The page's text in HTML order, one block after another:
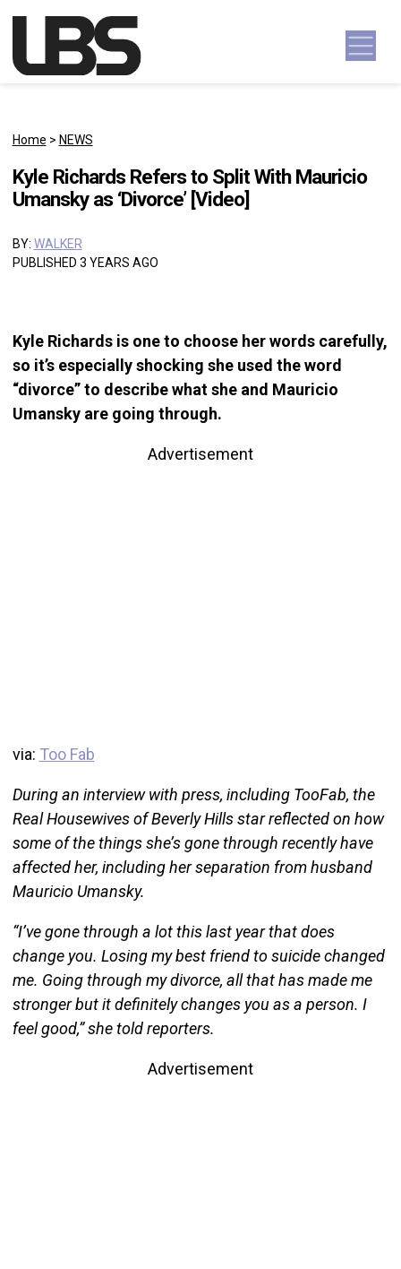
Main Navigation
Home > NEWS
Kyle Richards Refers to Split With Mauricio
Umansky as ‘Divorce’ [Video]
BY: WALKER
PUBLISHED 3 YEARS AGO
Kyle Richards is one to choose her words carefully,
so it’s especially shocking she used the word
“divorce” to describe what she and Mauricio
Umansky are going through.
Advertisement
via: Too Fab
During an interview with press, including TooFab, the
Real Housewives of Beverly Hills star reflected on how
some of the things she’s gone through recently have
affected her, including her separation from husband
Mauricio Umansky.
“I’ve gone through a lot this last year that does
change you. Losing my best friend to suicide changed
me. Going through my divorce, all that has made me
stronger but it definitely changes you as a person. I
feel good,” she told reporters.
Advertisement